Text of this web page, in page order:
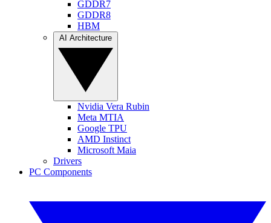
GDDR7
GDDR8
HBM
Nvidia Vera Rubin
Meta MTIA
Google TPU
AMD Instinct
Microsoft Maia
Drivers
PC Components